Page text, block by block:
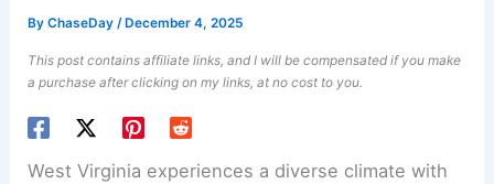
ByChaseDay/ December 4, 2025
This post contains affiliate links, and I will be compensated if you make
a purchase after clicking on my links, at no cost to you.
West Virginia experiences a diverse climate with